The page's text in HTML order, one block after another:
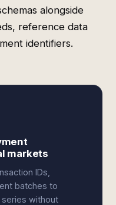
alongside
reference data
identifiers.
markets
IDs,
batches to
series without